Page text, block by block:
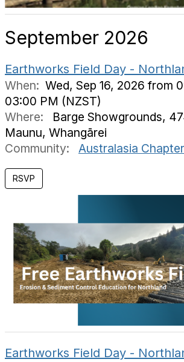
September 2026
Earthworks Field Day -
When: Wed, Sep 16, 2026 from
03:00 PM (NZST)
Where:
Barge Showgrounds,
Maunu, Whangārei
Community:
Australasia Chapter
RSVP
Earthworks Field Day -